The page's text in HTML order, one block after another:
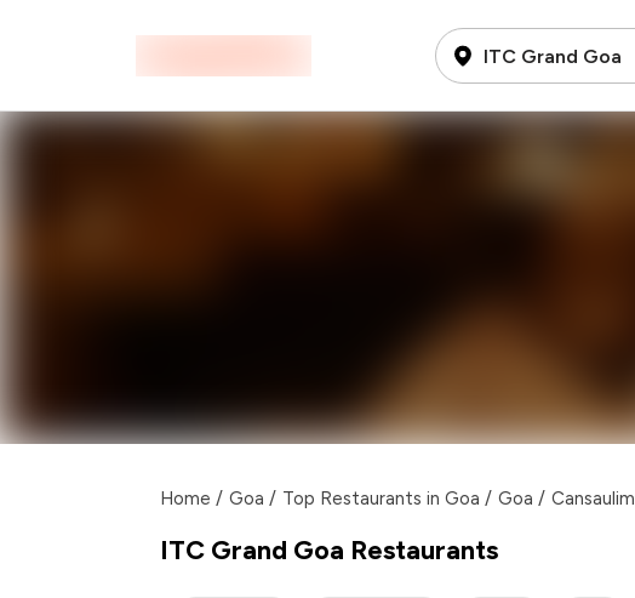
ITC Grand Goa
Home / Goa / Top Restaurants in Goa / Goa / Cansaulim
ITC Grand Goa Restaurants